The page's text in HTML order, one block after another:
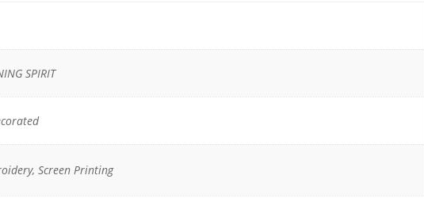
SPIRIT
Screen Printing